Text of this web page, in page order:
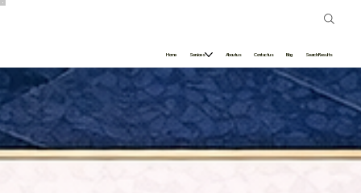
Home Services About us Contact us Blog Search Results